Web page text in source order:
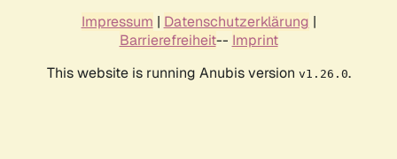
Impressum | Datenschutzerklärung |
Barrierefreiheit-- Imprint
This website is running Anubis version v1.26.0.